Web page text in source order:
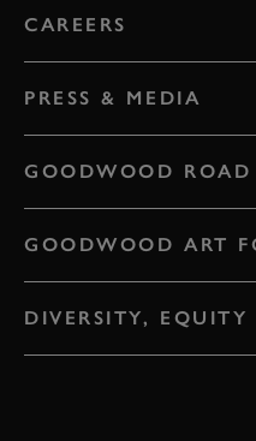
CAREERS
PRESS & MEDIA
GOODWOOD
GOODWOOD ART
DIVERSITY,